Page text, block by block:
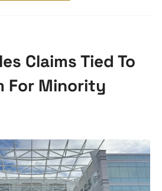
Claims Tied To
For Minority